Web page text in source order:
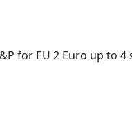
for EU 2 Euro up to